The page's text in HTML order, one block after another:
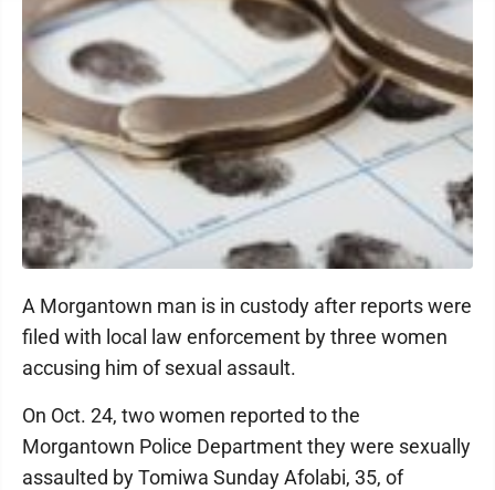
A Morgantown man is in custody after reports were
filed with local law enforcement by three women
accusing him of sexual assault.
On Oct. 24, two women reported to the
Morgantown Police Department they were sexually
assaulted by Tomiwa Sunday Afolabi, 35, of